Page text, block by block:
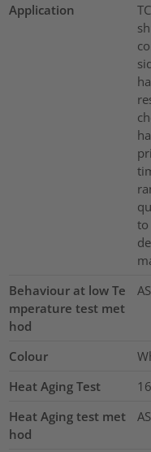
Application
to
Behaviour at low Te
mperature test met
hod
Colour
Heat Aging Test
Heat Aging test met
hod